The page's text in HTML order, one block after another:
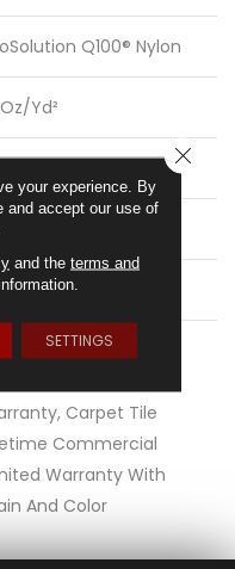
Q100® Nylon
yd²
Level Pattern Loop
Q100® Nylon
EcoWorx® Tile
Ecoworx, Eco
Carpet Tile
Commercial
Warranty With
And Color
your experience. By
and accept our use of
and the terms and
SETTINGS